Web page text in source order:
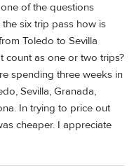
of the questions
six trip pass how is
Toledo to Sevilla
count as one or two trips?
spending three weeks in
Sevilla, Granada,
In trying to price out
cheaper. I appreciate